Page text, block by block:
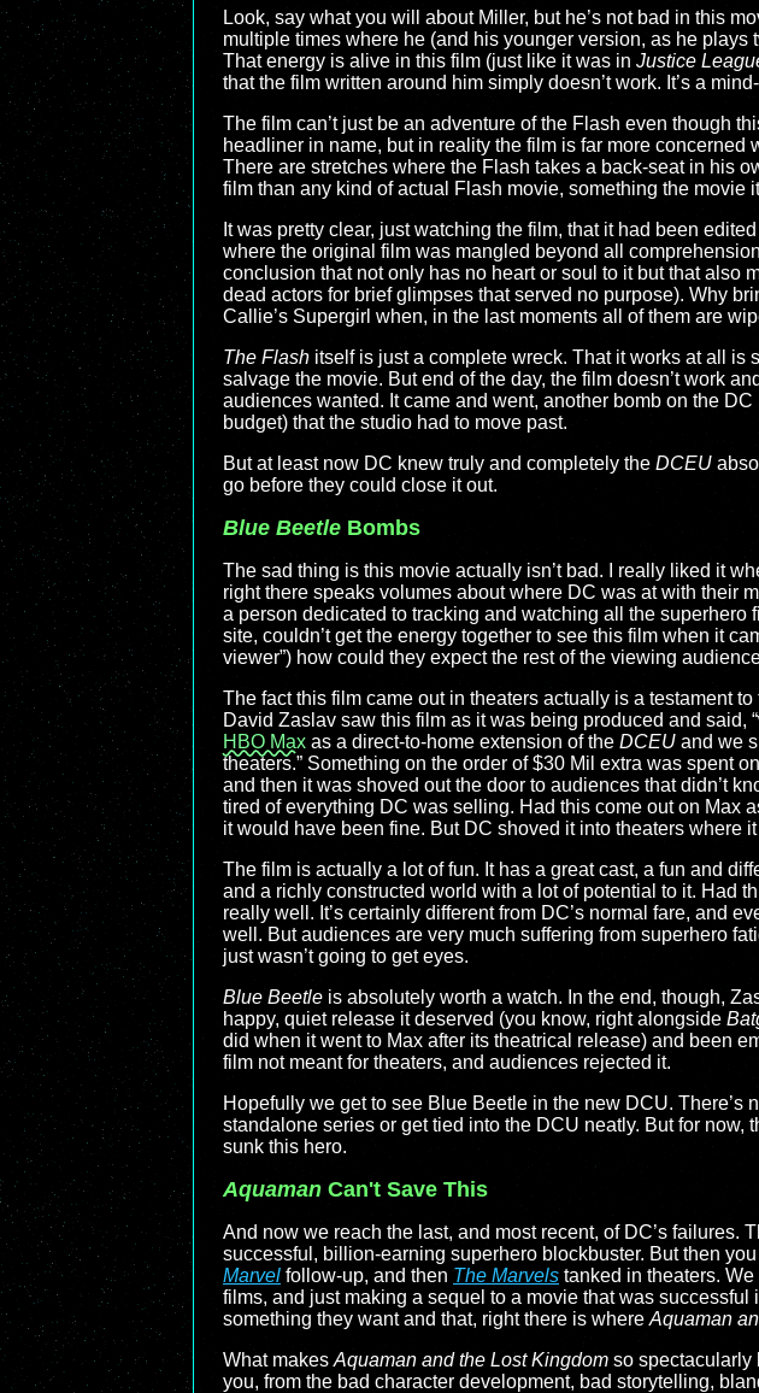
Look, say what you will about Miller, but he’s not bad in this
multiple times where he (and his younger version, as he
That energy is alive in this film (just like it was in Justice
that the film written around him simply doesn’t work. It’s a
The film can’t just be an adventure of the Flash even though
headliner in name, but in reality the film is far more concerned
There are stretches where the Flash takes a back-seat in his
film than any kind of actual Flash movie, something the movie
It was pretty clear, just watching the film, that it had been
where the original film was mangled beyond all
conclusion that not only has no heart or soul to it but that also
dead actors for brief glimpses that served no purpose). Why
Callie’s Supergirl when, in the last moments all of them are
The Flash itself is just a complete wreck. That it works at all
salvage the movie. But end of the day, the film doesn’t work
audiences wanted. It came and went, another bomb on the
budget) that the studio had to move past.
But at least now DC knew truly and completely the DCEU
go before they could close it out.
Blue Beetle Bombs
The sad thing is this movie actually isn’t bad. I really liked it
right there speaks volumes about where DC was at with their
a person dedicated to tracking and watching all the superhero
site, couldn’t get the energy together to see this film when it
viewer”) how could they expect the rest of the viewing
The fact this film came out in theaters actually is a testament
David Zaslav saw this film as it was being produced and said,
HBO Max as a direct-to-home extension of the DCEU and we
theaters.” Something on the order of $30 Mil extra was spent
and then it was shoved out the door to audiences that didn’t
tired of everything DC was selling. Had this come out on Max
it would have been fine. But DC shoved it into theaters where
The film is actually a lot of fun. It has a great cast, a fun and
and a richly constructed world with a lot of potential to it. Had
really well. It’s certainly different from DC’s normal fare, and
well. But audiences are very much suffering from superhero
just wasn’t going to get eyes.
Blue Beetle is absolutely worth a watch. In the end, though,
happy, quiet release it deserved (you know, right alongside
did when it went to Max after its theatrical release) and been
film not meant for theaters, and audiences rejected it.
Hopefully we get to see Blue Beetle in the new DCU. There’s
standalone series or get tied into the DCU neatly. But for now,
sunk this hero.
Aquaman Can't Save This
And now we reach the last, and most recent, of DC’s failures.
successful, billion-earning superhero blockbuster. But then
Marvel follow-up, and then The Marvels tanked in theaters.
films, and just making a sequel to a movie that was successful
something they want and that, right there is where Aquaman
What makes Aquaman and the Lost Kingdom so spectacularly
you, from the bad character development, bad storytelling,